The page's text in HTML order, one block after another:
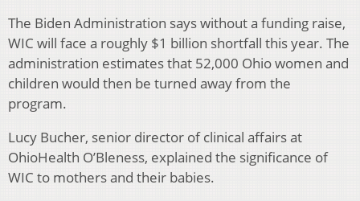
The Biden Administration says without a funding raise,
WIC will face a roughly $1 billion shortfall this year. The
administration estimates that 52,000 Ohio women and
children would then be turned away from the
program.
Lucy Bucher, senior director of clinical affairs at
OhioHealth O’Bleness, explained the significance of
WIC to mothers and their babies.